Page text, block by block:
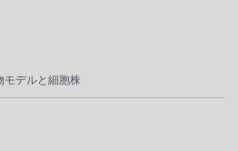
モデルと細胞株